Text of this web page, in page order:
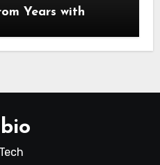
Years with